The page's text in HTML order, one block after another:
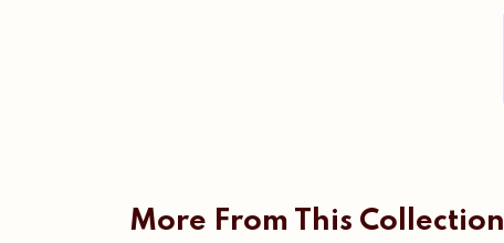
More From This Collection